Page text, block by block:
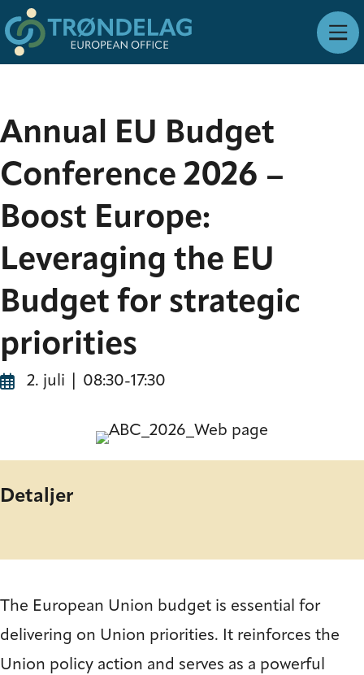
Annual EU Budget
Conference 2026 –
Boost Europe:
Leveraging the EU
Budget for strategic
priorities
2. juli | 08:30-17:30
The European Union budget is essential for
delivering on Union priorities. It reinforces the
Union policy action and serves as a powerful
Detaljer